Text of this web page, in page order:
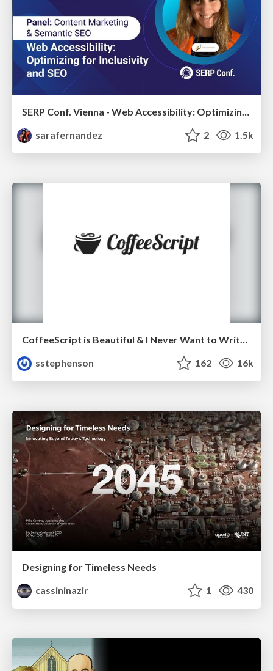
SERP Conf. Vienna - Web Accessibility: Optimizing for Inclusivity and SEO
sarafernandez
2 1.5k
CoffeeScript is Beautiful & I Never Want to Write Plain JavaScript Again
sstephenson
162 16k
Designing for Timeless Needs
cassininazir
1 430